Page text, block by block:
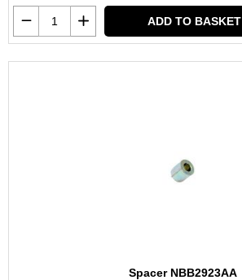
ADD TO BASKET
Spacer NBB2923AA